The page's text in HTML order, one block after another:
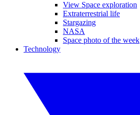
View Space exploration
Extraterrestrial life
Stargazing
NASA
Space photo of the week
Technology